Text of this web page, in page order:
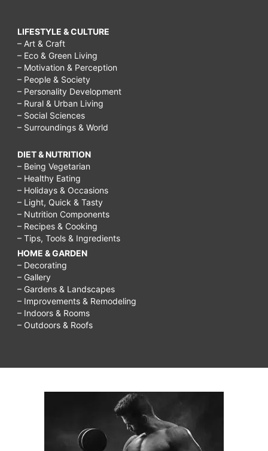
LIFESTYLE & CULTURE
– Art & Craft
– Eco & Green Living
– Motivation & Perception
– People & Society
– Personality Development
– Rural & Urban Living
– Social Sciences
– Surroundings & World
DIET & NUTRITION
– Being Vegetarian
– Healthy Eating
– Holidays & Occasions
– Light, Quick & Tasty
– Nutrition Components
– Recipes & Cooking
– Tips, Tools & Ingredients
HOME & GARDEN
– Decorating
– Gallery
– Gardens & Landscapes
– Improvements & Remodeling
– Indoors & Rooms
– Outdoors & Roofs